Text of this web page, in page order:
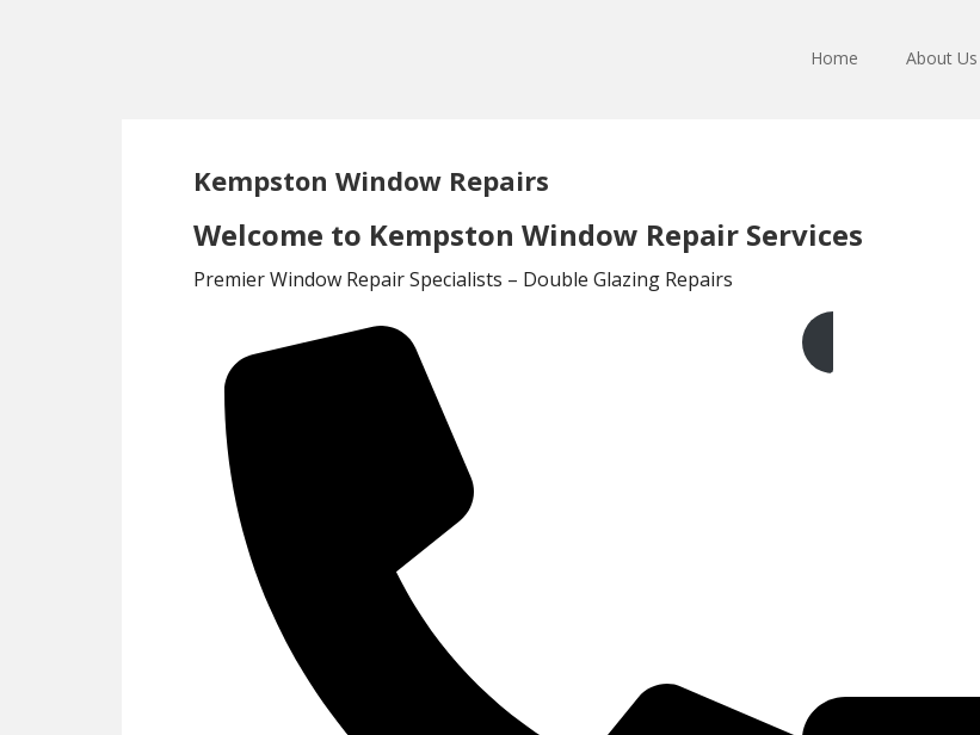
Home About Us
Kempston Window Repairs
Welcome to Kempston Window Repair Services
Premier Window Repair Specialists – Double Glazing Repairs
Get A Free Quote